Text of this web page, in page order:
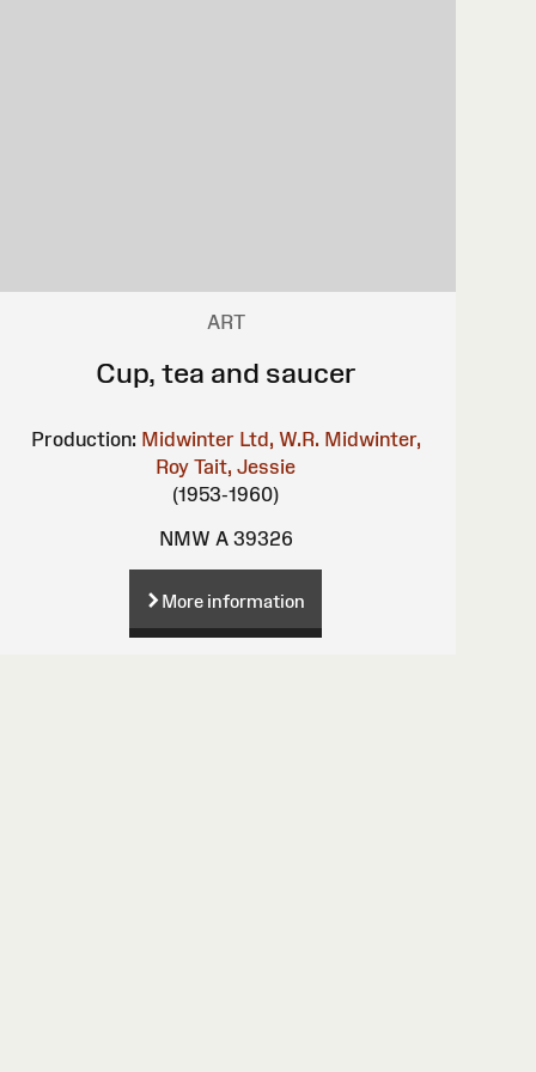
ART
Cup, tea and saucer
Production: Midwinter Ltd, W.R. Midwinter,
Roy Tait, Jessie
(1953-1960)
NMW A 39326
More information